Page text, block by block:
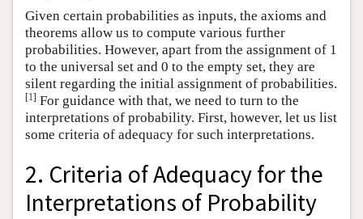
Given certain probabilities as inputs, the axioms and
theorems allow us to compute various further
probabilities. However, apart from the assignment of 1
to the universal set and 0 to the empty set, they are
silent regarding the initial assignment of probabilities.
[1] For guidance with that, we need to turn to the
interpretations of probability. First, however, let us list
some criteria of adequacy for such interpretations.
2. Criteria of Adequacy for the
Interpretations of Probability